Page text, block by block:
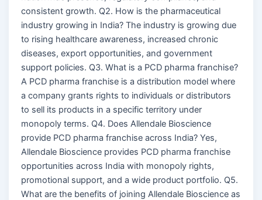
consistent growth. Q2. How is the pharmaceutical
industry growing in India? The industry is growing due
to rising healthcare awareness, increased chronic
diseases, export opportunities, and government
support policies. Q3. What is a PCD pharma franchise?
A PCD pharma franchise is a distribution model where
a company grants rights to individuals or distributors
to sell its products in a specific territory under
monopoly terms. Q4. Does Allendale Bioscience
provide PCD pharma franchise across India? Yes,
Allendale Bioscience provides PCD pharma franchise
opportunities across India with monopoly rights,
promotional support, and a wide product portfolio. Q5.
What are the benefits of joining Allendale Bioscience as